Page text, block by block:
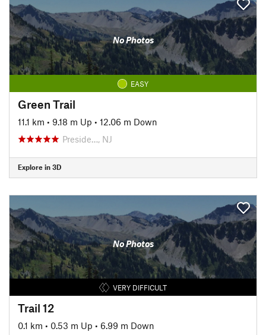
No Photos
EASY
Green Trail
11.1 km • 9.18 m Up • 12.06 m Down
Preside…, NJ
Explore in 3D
No Photos
VERY DIFFICULT
Trail 12
0.1 km • 0.53 m Up • 6.99 m Down